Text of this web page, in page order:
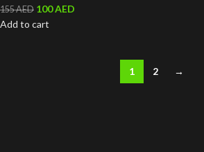
155AED 100AED
Add to cart
1 2 →